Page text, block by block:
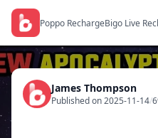
Poppo RechargeBigo Live
James Thompson
Published on 2025-11-14/